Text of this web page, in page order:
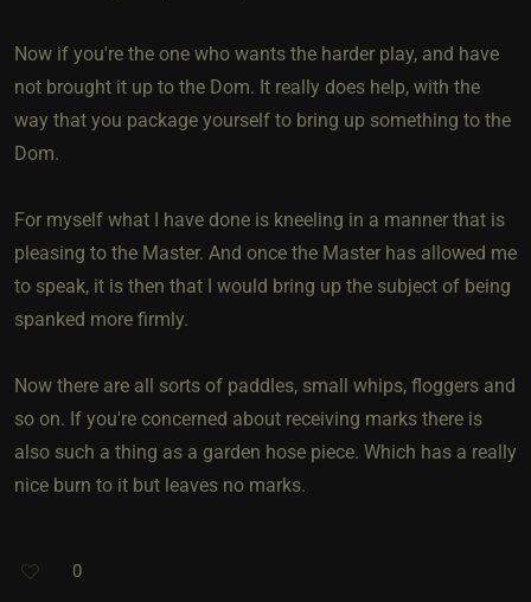
Now if you're the one who wants the harder play, and have
not brought it up to the Dom. It really does help, with the
way that you package yourself to bring up something to the
Dom.
For myself what I have done is kneeling in a manner that is
pleasing to the Master. And once the Master has allowed me
to speak, it is then that I would bring up the subject of being
spanked more firmly.
Now there are all sorts of paddles, small whips, floggers and
so on. If you're concerned about receiving marks there is
also such a thing as a garden hose piece. Which has a really
nice burn to it but leaves no marks.
0